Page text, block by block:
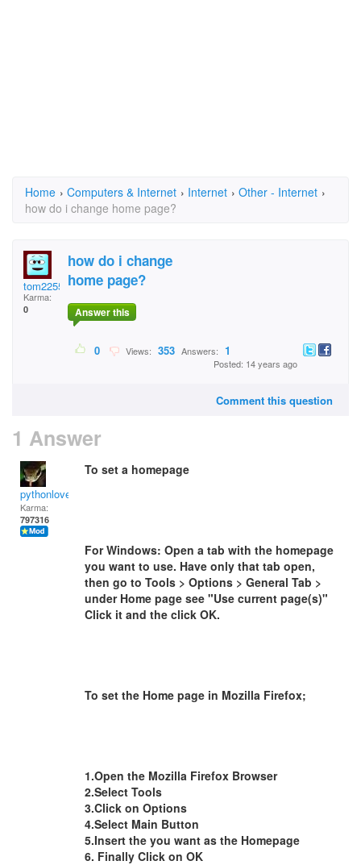
Home › Computers & Internet › Internet › Other - Internet ›
how do i change home page?
tom2255
Karma:
0
how do i change
home page?
Answer this
0 Views: 353 Answers: 1
Posted: 14 years ago
Comment this question
1 Answer
pythonlover
Karma:
797316
To set a homepage
For Windows: Open a tab with the homepage
you want to use. Have only that tab open,
then go to Tools > Options > General Tab >
under Home page see "Use current page(s)"
Click it and the click OK.
To set the Home page in Mozilla Firefox;
1.Open the Mozilla Firefox Browser
2.Select Tools
3.Click on Options
4.Select Main Button
5.Insert the you want as the Homepage
6. Finally Click on OK